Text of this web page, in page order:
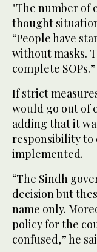
"The number of
thought
“People have
without masks.
complete SOPs.”
If strict
would go out of
adding that it
responsibility to
implemented.
“The Sindh
decision but
name only.
policy for the
confused,” he